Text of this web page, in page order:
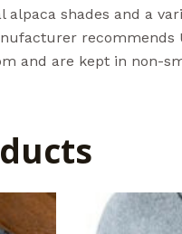
alpaca shades and a
recommends
and are kept in non-